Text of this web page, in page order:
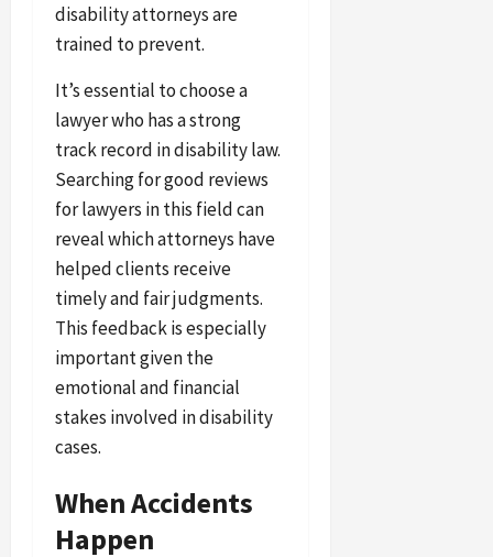
disability attorneys are
trained to prevent.
It’s essential to choose a
lawyer who has a strong
track record in disability law.
Searching for good reviews
for lawyers in this field can
reveal which attorneys have
helped clients receive
timely and fair judgments.
This feedback is especially
important given the
emotional and financial
stakes involved in disability
cases.
When Accidents
Happen